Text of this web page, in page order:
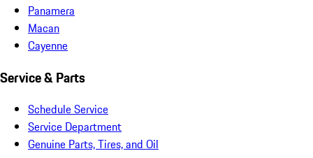
Panamera
Macan
Cayenne
Service & Parts
Schedule Service
Service Department
Genuine Parts, Tires, and Oil